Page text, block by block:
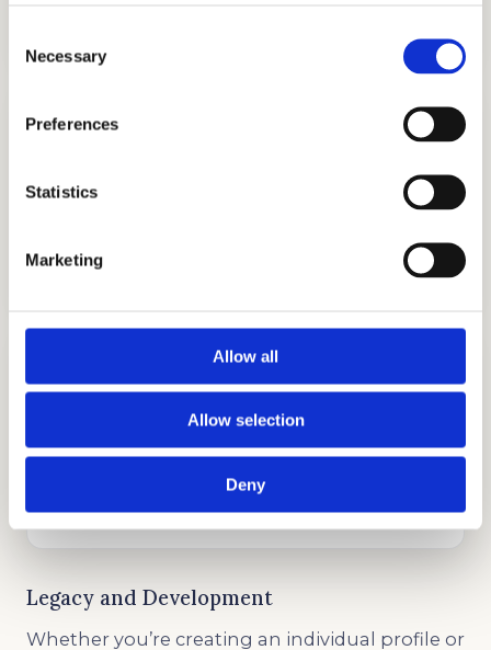
Selection
Necessary
Preferences
Statistics
Marketing
Allow all
Allow selection
Deny
Legacy and Development
Whether you’re creating an individual profile or